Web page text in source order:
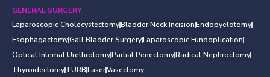
GENERAL SURGERY
Laparoscopic CholecystectomyBladder Neck IncisionEndopyelotomy
EsophagactomyGall Bladder SurgeryLaparoscopic Fundoplication
Optical Internal UrethrotomyPartial PenectomyRadical Nephroctomy
ThyroidectomyTURBLaserVasectomy